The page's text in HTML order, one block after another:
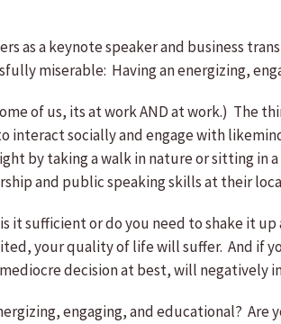
as a keynote speaker and business
miserable: Having an energizing,
of us, its at work AND at work.) The
interact socially and engage with
by taking a walk in nature or sitting in
and public speaking skills at their
sufficient or do you need to shake it
your quality of life will suffer. And if
decision at best, will negatively
engaging, and educational?